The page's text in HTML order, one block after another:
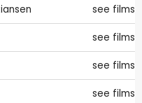
see films
see films
see films
see films